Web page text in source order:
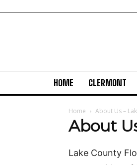
HOME CLERMONT
Home About Us –
About
Lake County